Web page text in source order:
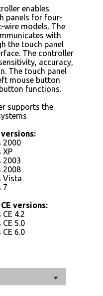
enables
panels for four-
wire models. The
with
the touch panel
The controller
accuracy,
The touch panel
mouse button
functions.
supports the
2000
XP
2003
2008
Vista
7
versions:
4.2
5.0
6.0